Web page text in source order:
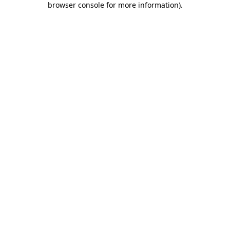
browser console for more information).